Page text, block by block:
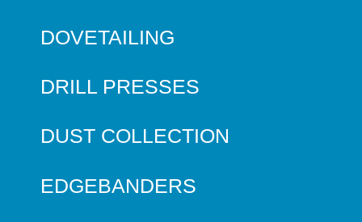
DOVETAILING
DRILL PRESSES
DUST COLLECTION
EDGEBANDERS